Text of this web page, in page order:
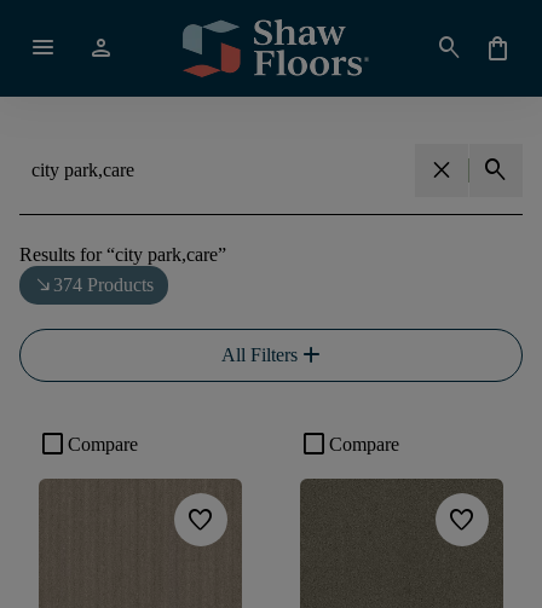
menu person search shopping_bag
close search
Results for“city park,care”
south_east 374 Products
All Filtersadd
check_box_outline_blank Compare
favorite
check_box_outline_blank Compare
favorite